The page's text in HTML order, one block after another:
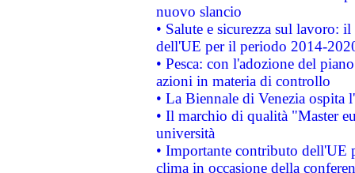
nuovo slancio
• Salute e sicurezza sul lavoro:
dell'UE per il periodo 2014-
• Pesca: con l'adozione del
azioni in materia di controllo
• La Biennale di Venezia ospita
• Il marchio di qualità "Master
università
• Importante contributo dell'UE
clima in occasione della